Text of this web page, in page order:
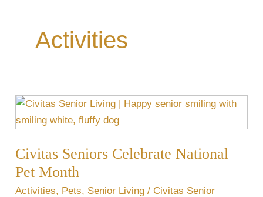
Activities
Civitas Seniors Celebrate National
Pet Month
Activities, Pets, Senior Living / Civitas Senior
Civitas
Seniors
National
Pet
Month